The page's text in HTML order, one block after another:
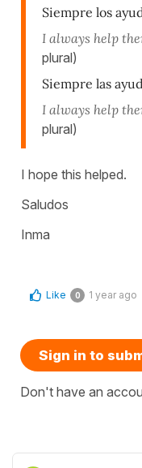
Siempre los
I always help
plural)
Siempre las
I always help
plural)
I hope this helped.
Saludos
Inma
Like 0 1 year ago
Sign in to
Don't have an